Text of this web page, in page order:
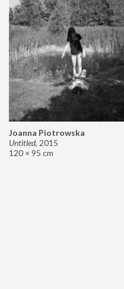
Joanna Piotrowska
Untitled, 2015
120 × 95 cm